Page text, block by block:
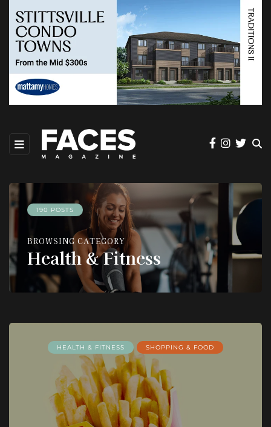
190 POSTS
BROWSING CATEGORY
Health & Fitness
HEALTH & FITNESS SHOPPING & FOOD